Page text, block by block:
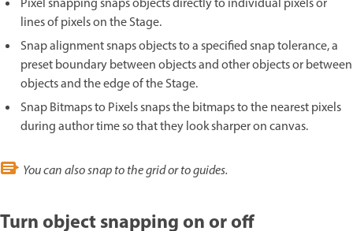
Pixel snapping snaps objects directly to individual pixels or
lines of pixels on the Stage.
Snap alignment snaps objects to a specified snap tolerance, a
preset boundary between objects and other objects or between
objects and the edge of the Stage.
Snap Bitmaps to Pixels snaps the bitmaps to the nearest pixels
during author time so that they look sharper on canvas.
You can also snap to the grid or to guides.
Turn object snapping on or off